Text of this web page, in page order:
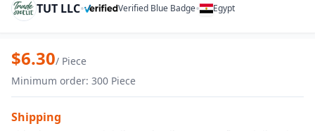
TUT LLC• Verified Blue Badge• Egypt
Zoom
Licorice & Bakuchiol Facial Wash |
$6.30/ Piece
Minimum order: 300 Piece
Shipping